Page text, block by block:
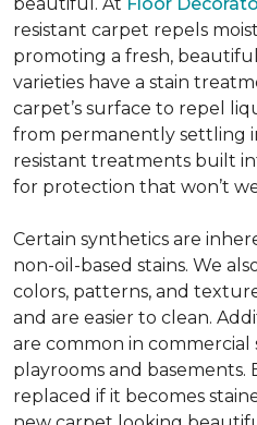
resistant carpet repels
promoting a fresh,
varieties have a stain
carpet’s surface to repel
from permanently settling
resistant treatments built
for protection that won’t
Certain synthetics are
non-oil-based stains. We
colors, patterns, and
and are easier to clean.
are common in commercial
playrooms and basements.
replaced if it becomes